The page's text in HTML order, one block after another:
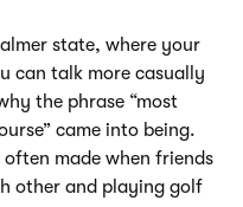
state, where your
can talk more casually
the phrase “most
came into being.
often made when friends
other and playing golf